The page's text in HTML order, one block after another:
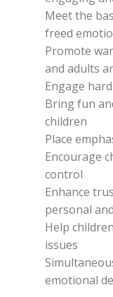
Meet the
freed
Promote
and adults
Engage
Bring fun
children
Place
Encourage
control
Enhance
personal
Help
issues
emotional